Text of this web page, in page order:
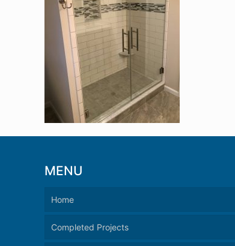
MENU
Home
Completed Projects